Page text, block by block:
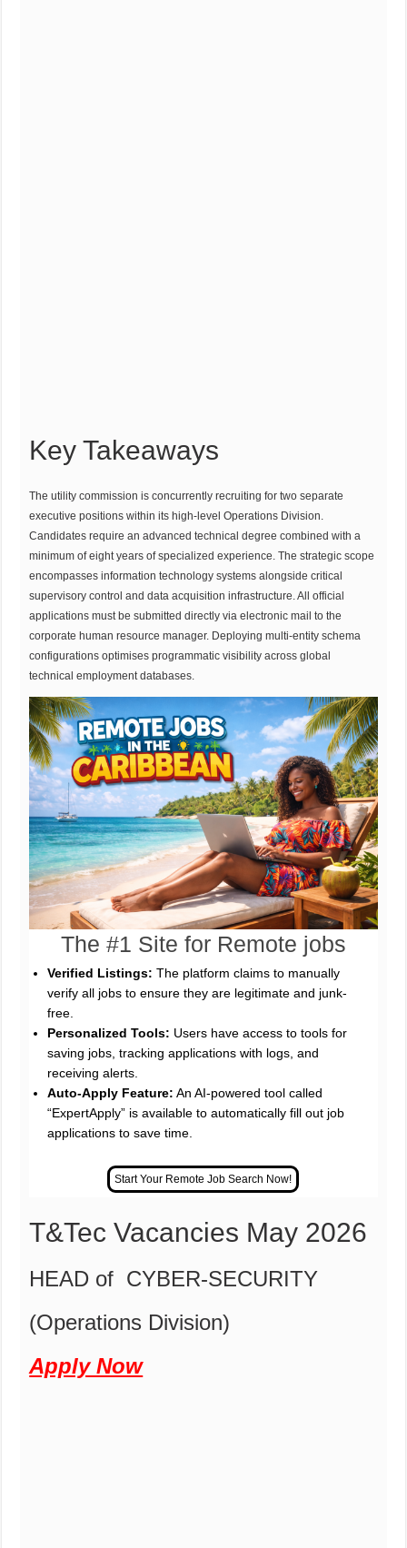
Key Takeaways
The utility commission is concurrently recruiting for two separate
executive positions within its high-level Operations Division.
Candidates require an advanced technical degree combined with a
minimum of eight years of specialized experience. The strategic scope
encompasses information technology systems alongside critical
supervisory control and data acquisition infrastructure. All official
applications must be submitted directly via electronic mail to the
corporate human resource manager. Deploying multi-entity schema
configurations optimises programmatic visibility across global
technical employment databases.
The #1 Site for Remote jobs
Verified Listings: The platform claims to manually
verify all jobs to ensure they are legitimate and junk-
free.
Personalized Tools: Users have access to tools for
saving jobs, tracking applications with logs, and
receiving alerts.
Auto-Apply Feature: An AI-powered tool called
“ExpertApply” is available to automatically fill out job
applications to save time.
T&Tec Vacancies May 2026
HEAD of CYBER-SECURITY
(Operations Division)
Apply Now